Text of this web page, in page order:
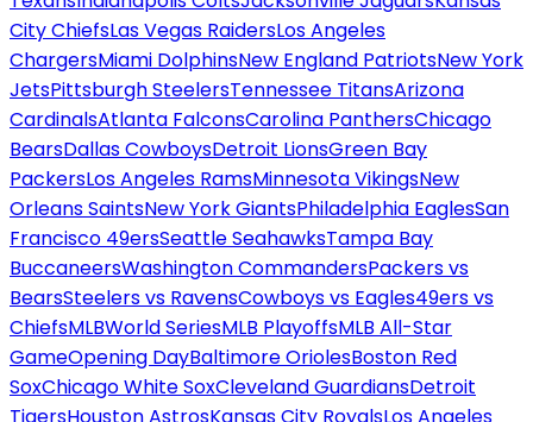
City ChiefsLas Vegas RaidersLos Angeles
ChargersMiami DolphinsNew England PatriotsNew York
JetsPittsburgh SteelersTennessee TitansArizona
CardinalsAtlanta FalconsCarolina PanthersChicago
BearsDallas CowboysDetroit LionsGreen Bay
PackersLos Angeles RamsMinnesota VikingsNew
Orleans SaintsNew York GiantsPhiladelphia EaglesSan
Francisco 49ersSeattle SeahawksTampa Bay
BuccaneersWashington CommandersPackers vs
BearsSteelers vs RavensCowboys vs Eagles49ers vs
ChiefsMLBWorld SeriesMLB PlayoffsMLB All-Star
GameOpening DayBaltimore OriolesBoston Red
SoxChicago White SoxCleveland GuardiansDetroit
TigersHouston AstrosKansas City RoyalsLos Angeles